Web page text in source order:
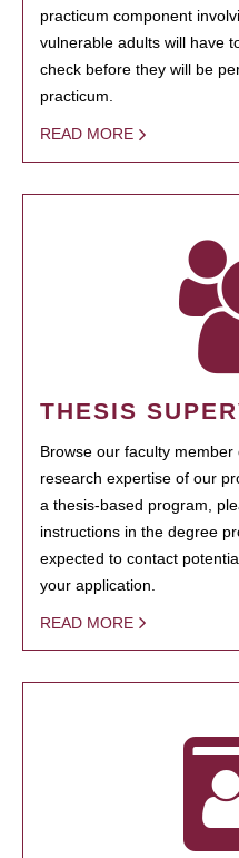
practicum component
vulnerable adults will have
check before they will be
practicum.
READ MORE
THESIS
Browse our faculty
research expertise of our
a thesis-based program,
instructions in the degree
expected to contact
your application.
READ MORE